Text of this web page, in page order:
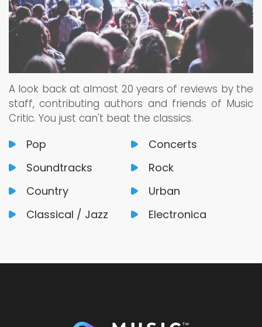
A look back at almost 20 years of reviews by the
staff, contributing authors and friends of Music
Critic. You just can't beat the classics.
Pop
Concerts
Soundtracks
Rock
Country
Urban
Classical / Jazz
Electronica